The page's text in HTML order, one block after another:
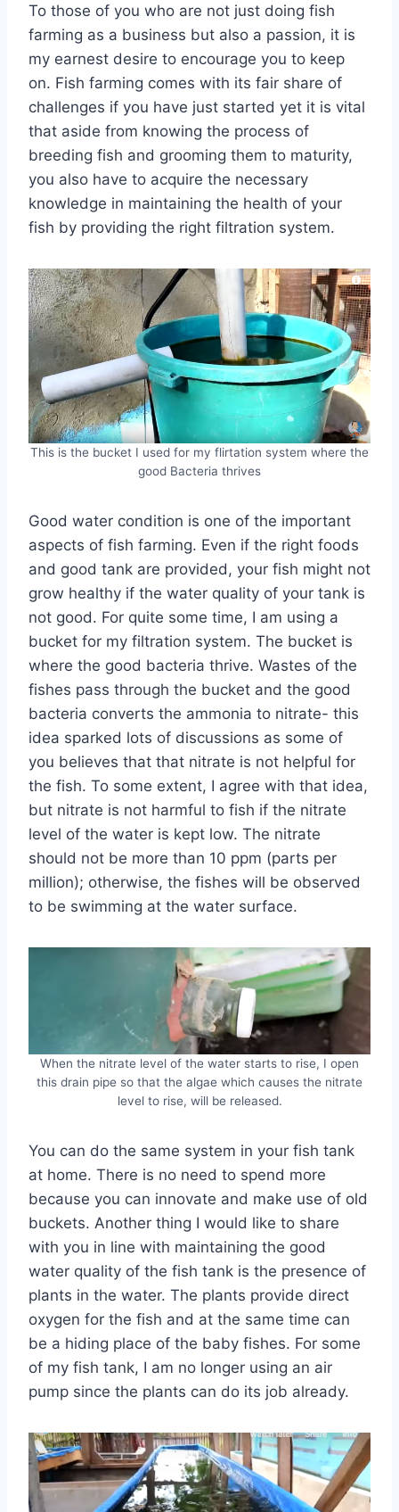
To those of you who are not just doing fish
farming as a business but also a passion, it is
my earnest desire to encourage you to keep
on. Fish farming comes with its fair share of
challenges if you have just started yet it is vital
that aside from knowing the process of
breeding fish and grooming them to maturity,
you also have to acquire the necessary
knowledge in maintaining the health of your
fish by providing the right filtration system.
This is the bucket I used for my flirtation system where the
good Bacteria thrives
Good water condition is one of the important
aspects of fish farming. Even if the right foods
and good tank are provided, your fish might not
grow healthy if the water quality of your tank is
not good. For quite some time, I am using a
bucket for my filtration system. The bucket is
where the good bacteria thrive. Wastes of the
fishes pass through the bucket and the good
bacteria converts the ammonia to nitrate- this
idea sparked lots of discussions as some of
you believes that that nitrate is not helpful for
the fish. To some extent, I agree with that idea,
but nitrate is not harmful to fish if the nitrate
level of the water is kept low. The nitrate
should not be more than 10 ppm (parts per
million); otherwise, the fishes will be observed
to be swimming at the water surface.
When the nitrate level of the water starts to rise, I open
this drain pipe so that the algae which causes the nitrate
level to rise, will be released.
You can do the same system in your fish tank
at home. There is no need to spend more
because you can innovate and make use of old
buckets. Another thing I would like to share
with you in line with maintaining the good
water quality of the fish tank is the presence of
plants in the water. The plants provide direct
oxygen for the fish and at the same time can
be a hiding place of the baby fishes. For some
of my fish tank, I am no longer using an air
pump since the plants can do its job already.